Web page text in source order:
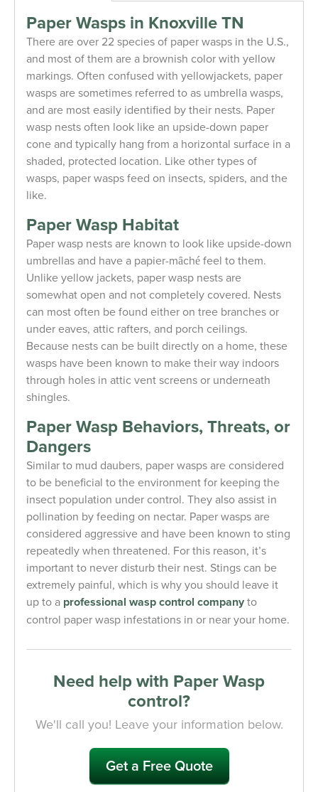
Paper Wasps in Knoxville TN
There are over 22 species of paper wasps in the U.S.,
and most of them are a brownish color with yellow
markings. Often confused with yellowjackets, paper
wasps are sometimes referred to as umbrella wasps,
and are most easily identified by their nests. Paper
wasp nests often look like an upside-down paper
cone and typically hang from a horizontal surface in a
shaded, protected location. Like other types of
wasps, paper wasps feed on insects, spiders, and the
like.
Paper Wasp Habitat
Paper wasp nests are known to look like upside-down
umbrellas and have a papier-mȃché feel to them.
Unlike yellow jackets, paper wasp nests are
somewhat open and not completely covered. Nests
can most often be found either on tree branches or
under eaves, attic rafters, and porch ceilings.
Because nests can be built directly on a home, these
wasps have been known to make their way indoors
through holes in attic vent screens or underneath
shingles.
Paper Wasp Behaviors, Threats, or
Dangers
Similar to mud daubers, paper wasps are considered
to be beneficial to the environment for keeping the
insect population under control. They also assist in
pollination by feeding on nectar. Paper wasps are
considered aggressive and have been known to sting
repeatedly when threatened. For this reason, it’s
important to never disturb their nest. Stings can be
extremely painful, which is why you should leave it
up to a professional wasp control companyto
control paper wasp infestations in or near your home.
Need help with Paper Wasp
control?
We'll call you! Leave your information below.
Get a Free Quote